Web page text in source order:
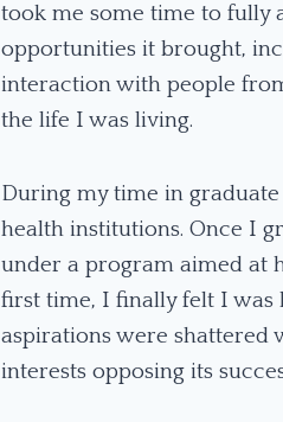
took me some time to fully
opportunities it brought,
interaction with people
the life I was living.
During my time in
health institutions. Once I
under a program aimed at
first time, I finally felt I
aspirations were shattered
interests opposing its